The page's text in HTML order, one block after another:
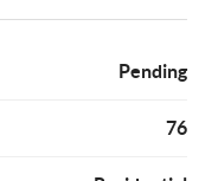
Pending
76